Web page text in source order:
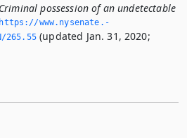
possession of an undetectable
https://www.­nysenate.­
265.­55(updated Jan. 31, 2020;